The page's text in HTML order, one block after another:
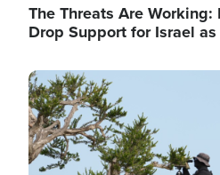
The Threats Are Working:
Drop Support for Israel
Image